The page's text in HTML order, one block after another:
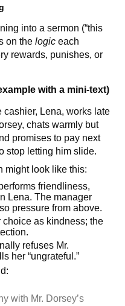
into a sermon (“this
on the logiceach
rewards, punishes, or
with a mini-text)
cashier, Lena, works late
chats warmly but
promises to pay next
stop letting him slide.
might look like this:
friendliness,
Lena. The manager
pressure from above.
choice as kindness; the
refuses Mr.
her “ungrateful.”
with Mr. Dorsey’s